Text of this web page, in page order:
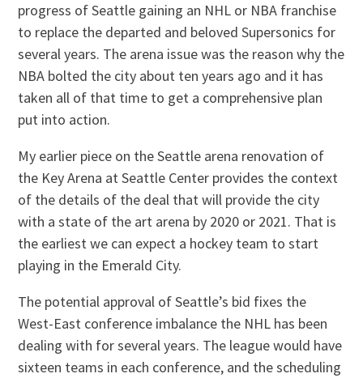
progress of Seattle gaining an NHL or NBA franchise
to replace the departed and beloved Supersonics for
several years. The arena issue was the reason why the
NBA bolted the city about ten years ago and it has
taken all of that time to get a comprehensive plan
put into action.
My earlier piece on the Seattle arena renovation of
the Key Arena at Seattle Center provides the context
of the details of the deal that will provide the city
with a state of the art arena by 2020 or 2021. That is
the earliest we can expect a hockey team to start
playing in the Emerald City.
The potential approval of Seattle’s bid fixes the
West-East conference imbalance the NHL has been
dealing with for several years. The league would have
sixteen teams in each conference, and the scheduling